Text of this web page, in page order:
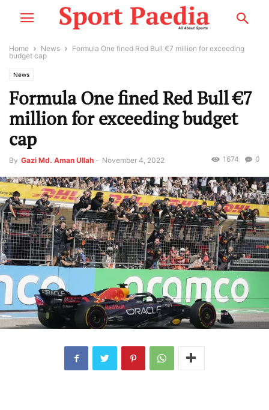
Home News
Formula One fined Red Bull €7 million for exceeding
budget cap
News
Formula One fined Red Bull €7
million for exceeding budget
cap
By Gazi Md. Aman Ullah - November 4, 2022 0
1674